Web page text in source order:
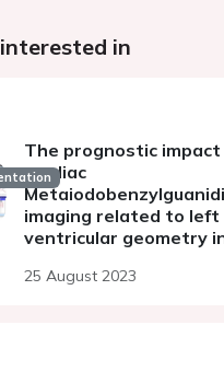
in
The prognostic
cardiac
imaging related to left
ventricular geometry
decompensated heart
25 August 2023